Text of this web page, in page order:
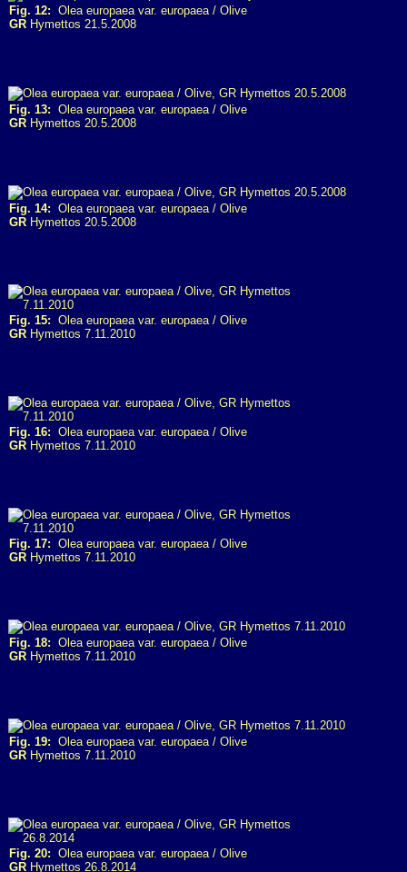
Fig. 12: Olea europaea var. europaea / Olive
GR Hymettos 21.5.2008
Fig. 13: Olea europaea var. europaea / Olive
GR Hymettos 20.5.2008
Fig. 14: Olea europaea var. europaea / Olive
GR Hymettos 20.5.2008
Fig. 15: Olea europaea var. europaea / Olive
GR Hymettos 7.11.2010
Fig. 16: Olea europaea var. europaea / Olive
GR Hymettos 7.11.2010
Fig. 17: Olea europaea var. europaea / Olive
GR Hymettos 7.11.2010
Fig. 18: Olea europaea var. europaea / Olive
GR Hymettos 7.11.2010
Fig. 19: Olea europaea var. europaea / Olive
GR Hymettos 7.11.2010
Fig. 20: Olea europaea var. europaea / Olive
GR Hymettos 26.8.2014